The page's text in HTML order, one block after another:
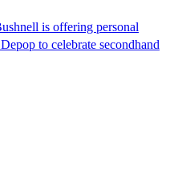
is offering personal
to celebrate secondhand